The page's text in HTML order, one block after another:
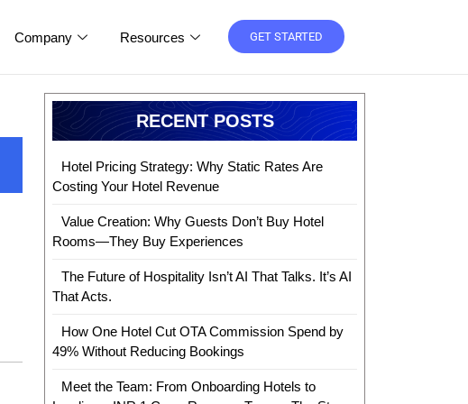
Company Resources GET STARTED
RECENT POSTS
Hotel Pricing Strategy: Why Static Rates Are
Costing Your Hotel Revenue
Value Creation: Why Guests Don’t Buy Hotel
Rooms—They Buy Experiences
The Future of Hospitality Isn’t AI That Talks. It’s AI
That Acts.
How One Hotel Cut OTA Commission Spend by
49% Without Reducing Bookings
Meet the Team: From Onboarding Hotels to